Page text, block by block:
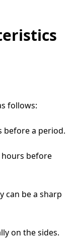
follows:
before a period.
hours before
can be a sharp
on the sides.